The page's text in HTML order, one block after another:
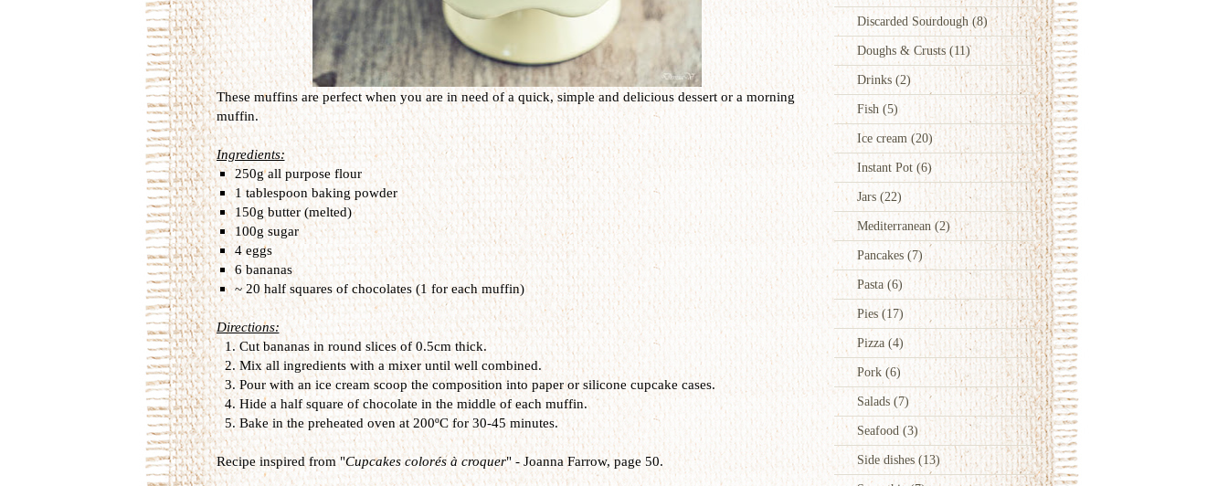
Discarded Sourdough(8)
Doughs & Crusts (11)
Drinks (2)
Fish (5)
Ice cream (20)
Instant Pot (6)
Jars (22)
Mediterranean (2)
Pancakes(7)
Pasta(6)
Pies(17)
Pizza (4)
Pork (6)
Salads (7)
Seafood(3)
Side dishes(13)
These muffins are perfect when you are in need of a quick, simple and delicious dessert or a morning
muffin.
Ingredients:
250g all purpose flour
1 tablespoon baking powder
150g butter (melted)
100g sugar
4 eggs
6 bananas
~ 20 half squares of chocolates (1 for each muffin)
Directions:
Cut bananas in round slices of 0.5cm thick.
Mix all ingredients with a mixer until well combined.
Pour with an ice cream scoop the composition into paper or silicone cupcake cases.
Hide a half square of chocolate in the middle of each muffin.
Bake in the preheated oven at 200ºC for 30-45 minutes.
Recipe inspired from "Cupcakes colorés à croquer" - Joanna Farrow, page 50.